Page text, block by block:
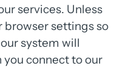
services.
browser settings
our system
you connect to